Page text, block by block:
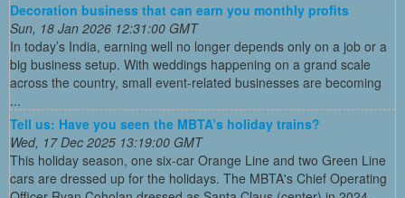
Decoration business that can earn you monthly profits
Sun, 18 Jan 2026 12:31:00 GMT
In today’s India, earning well no longer depends only on a job or a
big business setup. With weddings happening on a grand scale
across the country, small event-related businesses are becoming
...
Tell us: Have you seen the MBTA’s holiday trains?
Wed, 17 Dec 2025 13:19:00 GMT
This holiday season, one six-car Orange Line and two Green Line
cars are dressed up for the holidays. The MBTA's Chief Operating